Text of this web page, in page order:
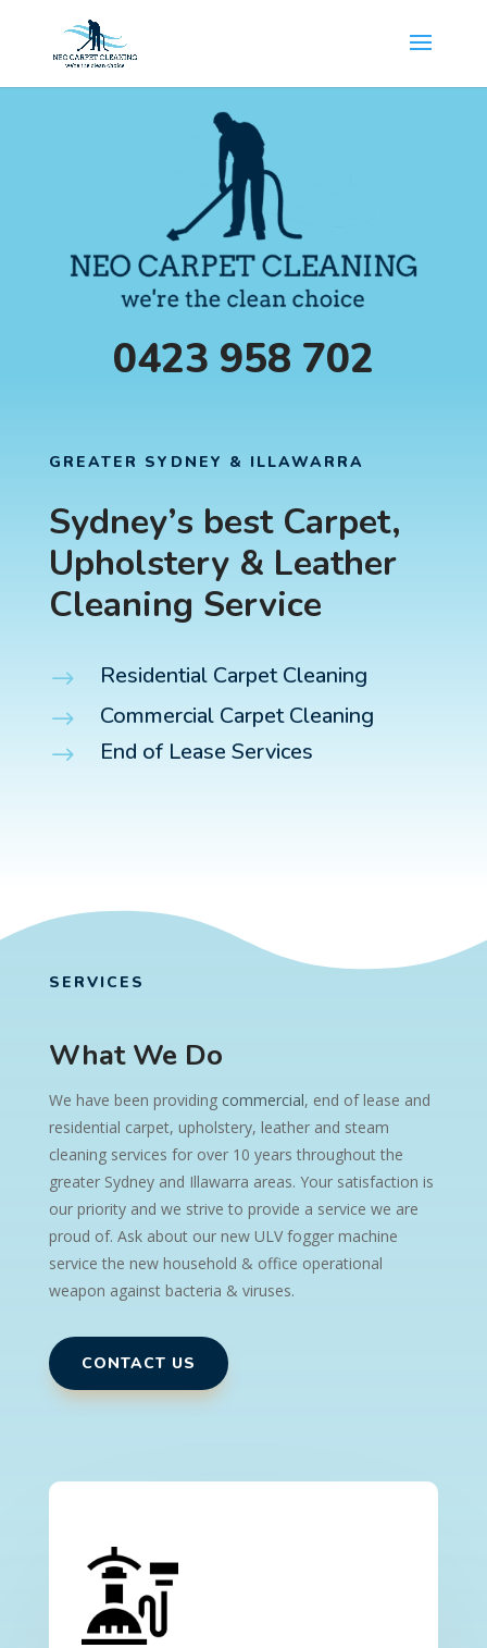
0423 958 702
GREATER SYDNEY & ILLAWARRA
Sydney’s best Carpet,
Upholstery & Leather
Cleaning Service
$ Residential Carpet Cleaning
$ Commercial Carpet Cleaning
$ End of Lease Services
SERVICES
What We Do
We have been providing commercial, end of lease and
residential carpet, upholstery, leather and steam
cleaning services for over 10 years throughout the
greater Sydney and Illawarra areas. Your satisfaction is
our priority and we strive to provide a service we are
proud of. Ask about our new ULV fogger machine
service the new household & office operational
weapon against bacteria & viruses.
CONTACT US